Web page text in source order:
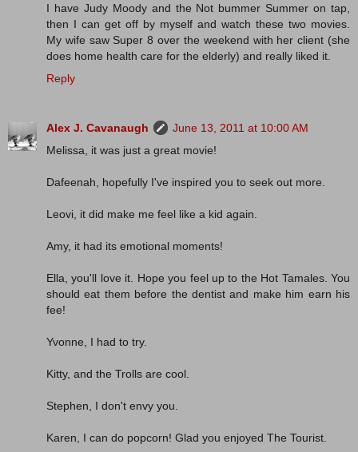
I have Judy Moody and the Not bummer Summer on tap,
then I can get off by myself and watch these two movies.
My wife saw Super 8 over the weekend with her client (she
does home health care for the elderly) and really liked it.
Reply
Alex J. Cavanaugh
June 13, 2011 at 10:00 AM
Melissa, it was just a great movie!
Dafeenah, hopefully I've inspired you to seek out more.
Leovi, it did make me feel like a kid again.
Amy, it had its emotional moments!
Ella, you'll love it. Hope you feel up to the Hot Tamales. You
should eat them before the dentist and make him earn his
fee!
Yvonne, I had to try.
Kitty, and the Trolls are cool.
Stephen, I don't envy you.
Karen, I can do popcorn! Glad you enjoyed The Tourist.